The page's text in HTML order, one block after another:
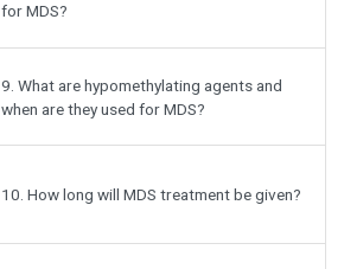
for MDS?
9. What are hypomethylating agents and
when are they used for MDS?
10. How long will MDS treatment be given?